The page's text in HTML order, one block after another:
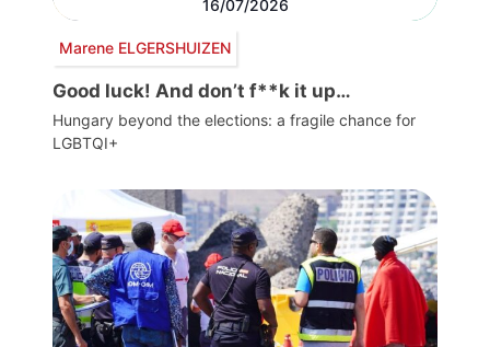
16/07/2026
Marene ELGERSHUIZEN
Good luck! And don’t f**k it up…
Hungary beyond the elections: a fragile chance for
LGBTQI+